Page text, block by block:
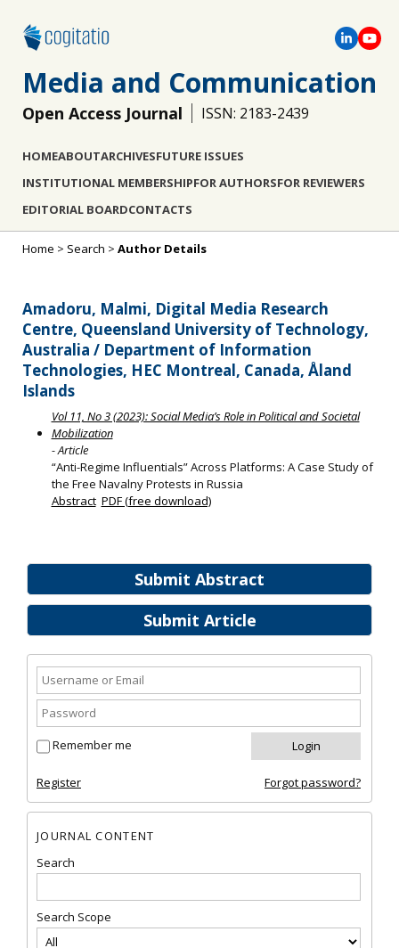
Media and Communication
Open Access Journal ISSN: 2183-2439
HOMEABOUTARCHIVESFUTURE ISSUES
INSTITUTIONAL MEMBERSHIPFOR AUTHORSFOR REVIEWERS
EDITORIAL BOARDCONTACTS
Submit Abstract
Submit Article
Remember me
Register Forgot password?
JOURNAL CONTENT
Search
Search Scope
Home > Search > Author Details
Amadoru, Malmi, Digital Media Research
Centre, Queensland University of Technology,
Australia / Department of Information
Technologies, HEC Montreal, Canada, Åland
Islands
Vol 11, No 3 (2023): Social Media’s Role in Political and Societal
Mobilization
- Article
“Anti-Regime Influentials” Across Platforms: A Case Study of
the Free Navalny Protests in Russia
Abstract PDF (free download)